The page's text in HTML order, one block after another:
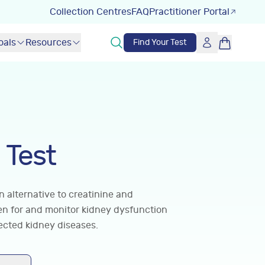
Collection CentresFAQPractitioner Portal
Resources Find Your Test
alternative to creatinine and
for and monitor kidney dysfunction
kidney diseases.